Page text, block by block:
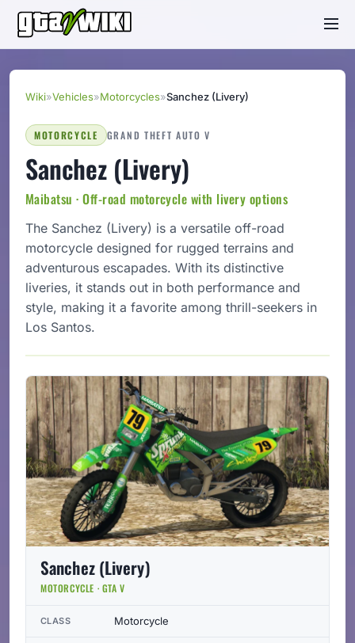
Wiki»Vehicles»Motorcycles»Sanchez (Livery)
MOTORCYCLE GRAND THEFT AUTO V
Sanchez (Livery)
Maibatsu · Off-road motorcycle with livery options
The Sanchez (Livery) is a versatile off-road
motorcycle designed for rugged terrains and
adventurous escapades. With its distinctive
liveries, it stands out in both performance and
style, making it a favorite among thrill-seekers in
Los Santos.
Sanchez (Livery)
MOTORCYCLE · GTA V
CLASS Motorcycle